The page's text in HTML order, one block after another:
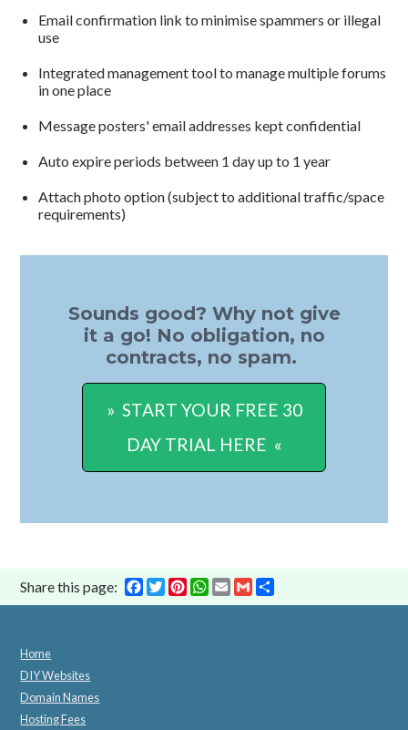
Email confirmation link to minimise spammers or illegal
use
Integrated management tool to manage multiple forums
in one place
Message posters' email addresses kept confidential
Auto expire periods between 1 day up to 1 year
Attach photo option (subject to additional traffic/space
requirements)
Sounds good? Why not give
it a go! No obligation, no
contracts, no spam.
» START YOUR FREE 30
DAY TRIAL HERE «
Share this page: Facebook
TwitterPinterest
WhatsApp
EmailGmail
Home
DIY Websites
Domain Names
Hosting Fees